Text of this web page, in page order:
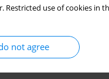
Restricted use of cookies
not agree